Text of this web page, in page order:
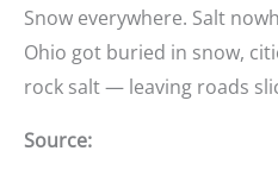
Snow everywhere. Salt
Ohio got buried in snow,
rock salt — leaving roads
Source: